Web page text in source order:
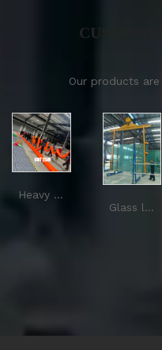
Our products
Heavy duty round sling
Glass lifting sling